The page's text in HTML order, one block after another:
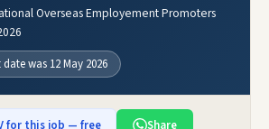
Overseas Employement Promoters
was 12 May 2026
for this job — free
Share